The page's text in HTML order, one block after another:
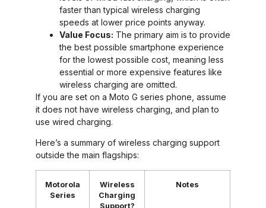
faster than typical wireless charging
speeds at lower price points anyway.
Value Focus: The primary aim is to provide
the best possible smartphone experience
for the lowest possible cost, meaning less
essential or more expensive features like
wireless charging are omitted.
If you are set on a Moto G series phone, assume
it does not have wireless charging, and plan to
use wired charging.
Here’s a summary of wireless charging support
outside the main flagships:
Motorola
Series
Wireless
Charging
Support?
Notes